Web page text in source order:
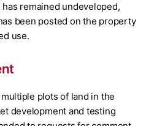
remained undeveloped,
been posted on the property
use.
plots of land in the
development and testing